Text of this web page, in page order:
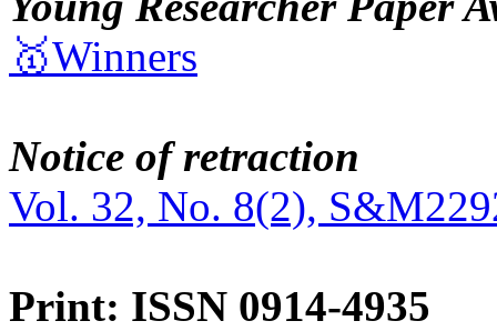
🥇Winners
Notice of retraction
Vol. 32, No. 8(2),
Print: ISSN 0914-4935